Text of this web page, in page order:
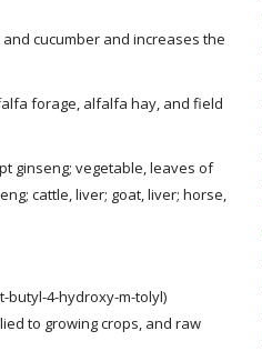
cucumber and increases the
forage, alfalfa hay, and field
ginseng; vegetable, leaves of
cattle, liver; goat, liver; horse,
4-hydroxy-m-tolyl)
to growing crops, and raw